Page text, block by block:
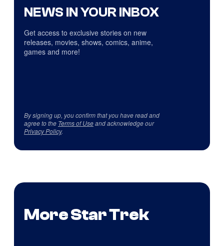
NEWS IN YOUR INBOX
Get access to exclusive stories on new
releases, movies, shows, comics, anime,
games and more!
By signing up, you confirm that you have read and
agree to the Terms of Useand acknowledge our
Privacy Policy.
More Star Trek